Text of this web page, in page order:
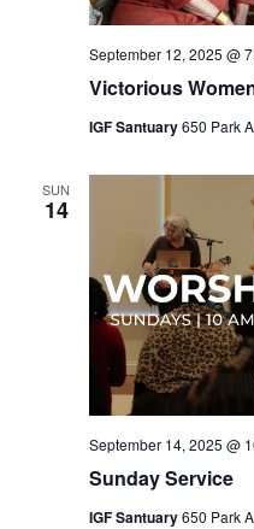
Victorious
September 12, 2025 @
IGF Santuary650 Park
SUN
14
Sunday Service
September 14, 2025 @
IGF Santuary650 Park